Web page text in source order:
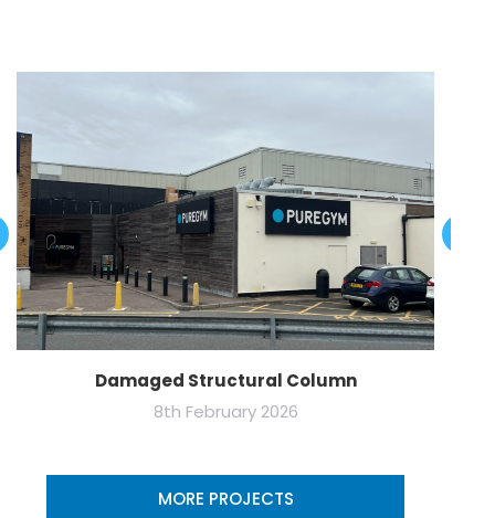
Damaged Structural Column
8th February 2026
MORE PROJECTS